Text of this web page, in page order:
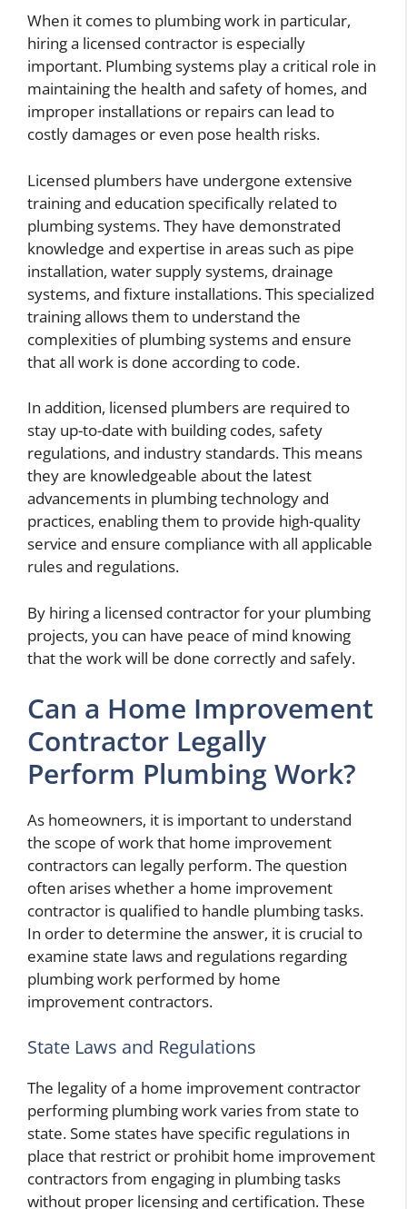
When it comes to plumbing work in particular,
hiring a licensed contractor is especially
important. Plumbing systems play a critical role in
maintaining the health and safety of homes, and
improper installations or repairs can lead to
costly damages or even pose health risks.
Licensed plumbers have undergone extensive
training and education specifically related to
plumbing systems. They have demonstrated
knowledge and expertise in areas such as pipe
installation, water supply systems, drainage
systems, and fixture installations. This specialized
training allows them to understand the
complexities of plumbing systems and ensure
that all work is done according to code.
In addition, licensed plumbers are required to
stay up-to-date with building codes, safety
regulations, and industry standards. This means
they are knowledgeable about the latest
advancements in plumbing technology and
practices, enabling them to provide high-quality
service and ensure compliance with all applicable
rules and regulations.
By hiring a licensed contractor for your plumbing
projects, you can have peace of mind knowing
that the work will be done correctly and safely.
Can a Home Improvement
Contractor Legally
Perform Plumbing Work?
As homeowners, it is important to understand
the scope of work that home improvement
contractors can legally perform. The question
often arises whether a home improvement
contractor is qualified to handle plumbing tasks.
In order to determine the answer, it is crucial to
examine state laws and regulations regarding
plumbing work performed by home
improvement contractors.
State Laws and Regulations
The legality of a home improvement contractor
performing plumbing work varies from state to
state. Some states have specific regulations in
place that restrict or prohibit home improvement
contractors from engaging in plumbing tasks
without proper licensing and certification. These